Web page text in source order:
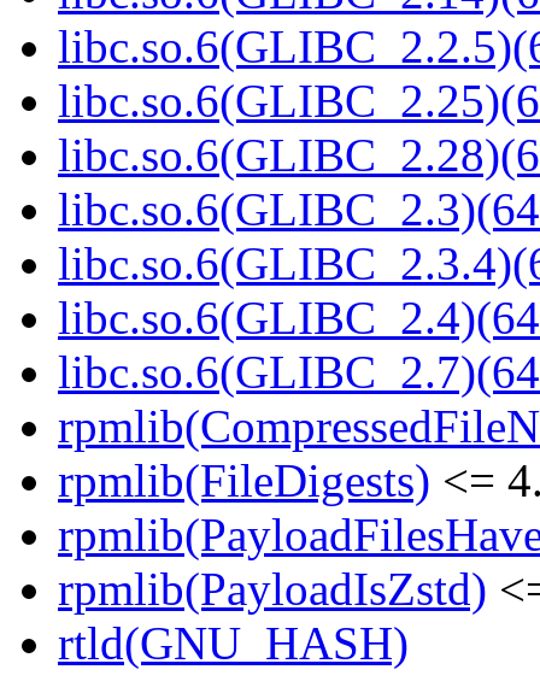
rpmlib(FileDigests) <=
rpmlib(PayloadIsZstd)
rtld(GNU_HASH)